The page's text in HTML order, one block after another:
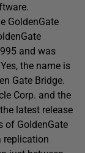
GoldenGate
and was
the name is
Gate Bridge.
Corp. and the
latest release
of GoldenGate
replication